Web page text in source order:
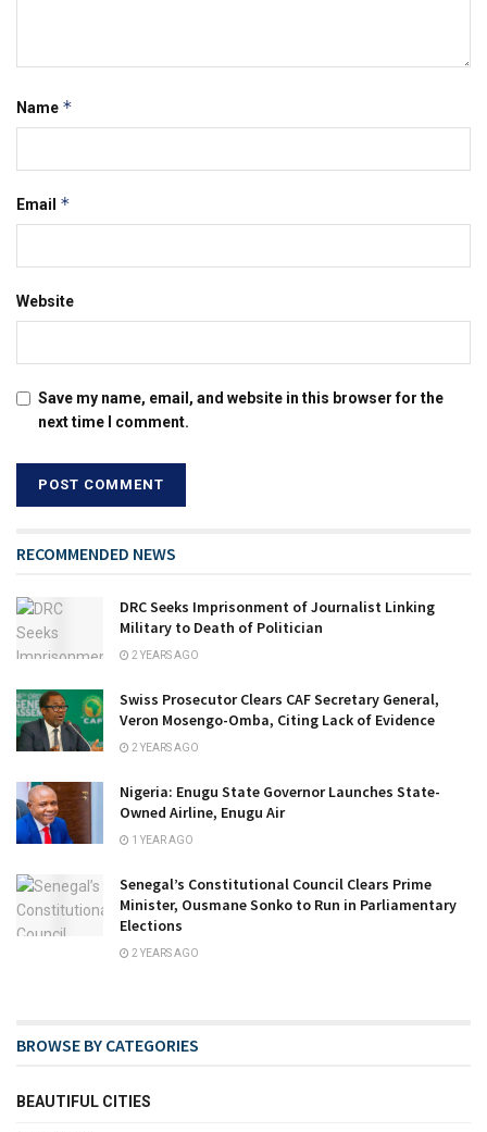
Name *
Email *
Website
Save my name, email, and website in this browser for the
next time I comment.
RECOMMENDED NEWS
DRC Seeks Imprisonment of Journalist Linking
Military to Death of Politician
2 YEARS AGO
Swiss Prosecutor Clears CAF Secretary General,
Veron Mosengo-Omba, Citing Lack of Evidence
2 YEARS AGO
Nigeria: Enugu State Governor Launches State-
Owned Airline, Enugu Air
1 YEAR AGO
Senegal’s Constitutional Council Clears Prime
Minister, Ousmane Sonko to Run in Parliamentary
Elections
2 YEARS AGO
BROWSE BY CATEGORIES
BEAUTIFUL CITIES